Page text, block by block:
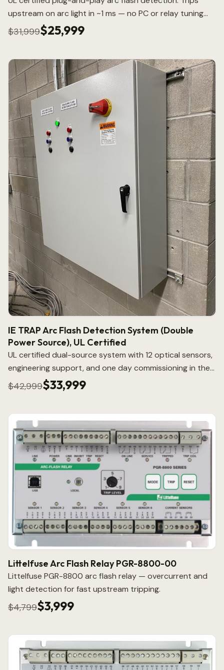
upstream on arc light in ~1 ms — no PC or relay tuning
required.
$31,999$25,999
IE TRAP Arc Flash Detection System (Double
Power Source), UL Certified
UL certified dual-source system with 12 optical sensors,
engineering support, and one day commissioning in the
lower 48.
$42,999$33,999
Littelfuse Arc Flash Relay PGR-8800-00
Littelfuse PGR-8800 arc flash relay — overcurrent and
light detection for fast upstream tripping.
$4,799$3,999